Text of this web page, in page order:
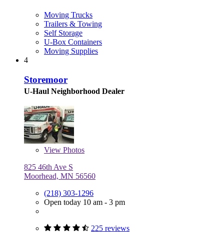
Moving Trucks
Trailers & Towing
Self Storage
U-Box Containers
Moving Supplies
4
Storemoor
U-Haul Neighborhood Dealer
View Photos
825 46th Ave S
Moorhead, MN 56560
(218) 303-1296
Open today 10 am - 3 pm
225 reviews